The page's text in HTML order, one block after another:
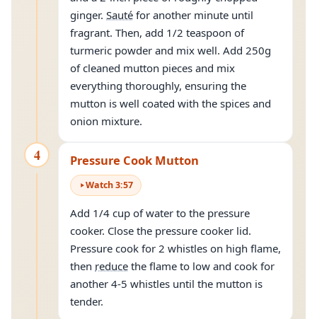
ginger. Sauté for another minute until
fragrant. Then, add 1/2 teaspoon of
turmeric powder and mix well. Add 250g
of cleaned mutton pieces and mix
everything thoroughly, ensuring the
mutton is well coated with the spices and
onion mixture.
4 Pressure Cook Mutton
Watch3:57
Add 1/4 cup of water to the pressure
cooker. Close the pressure cooker lid.
Pressure cook for 2 whistles on high flame,
then reduce the flame to low and cook for
another 4-5 whistles until the mutton is
tender.